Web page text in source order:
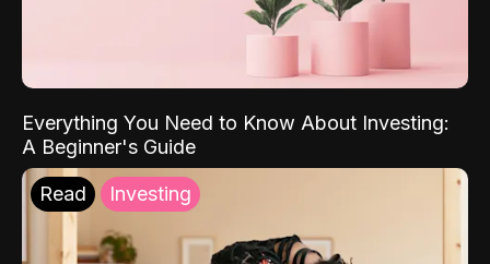
Everything You Need to Know About Investing:
A Beginner's Guide
Read Investing